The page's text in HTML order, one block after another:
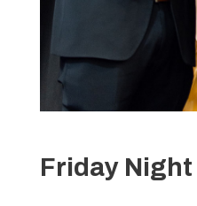
Friday